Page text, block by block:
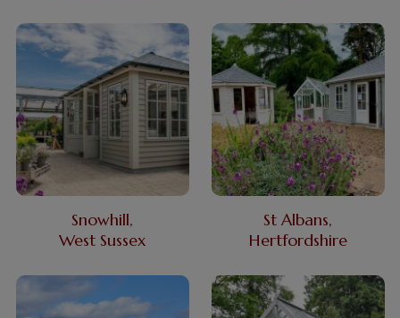
Snowhill,
West Sussex
St Albans,
Hertfordshire